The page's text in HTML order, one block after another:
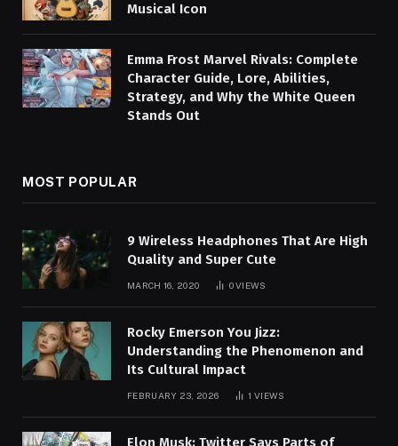
Musical Icon
Emma Frost Marvel Rivals: Complete
Character Guide, Lore, Abilities,
Strategy, and Why the White Queen
Stands Out
MOST POPULAR
9 Wireless Headphones That Are High
Quality and Super Cute
MARCH 16, 2020 0VIEWS
Rocky Emerson You Jizz:
Understanding the Phenomenon and
Its Cultural Impact
FEBRUARY 23, 2026 1VIEWS
Elon Musk: Twitter Says Parts of